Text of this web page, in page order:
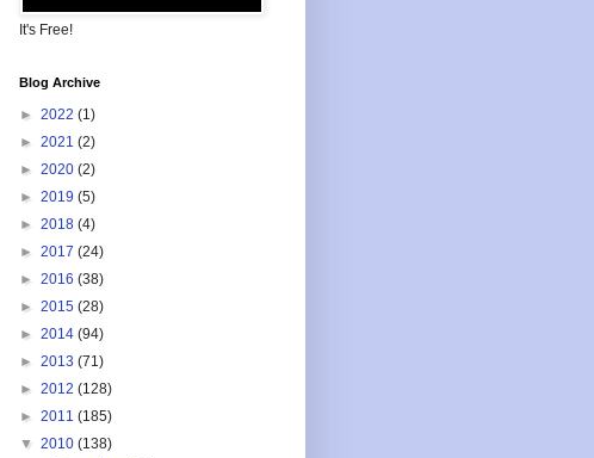
It's Free!
Blog Archive
► 2022 (1)
► 2021 (2)
► 2020 (2)
► 2019 (5)
► 2018 (4)
► 2017 (24)
► 2016 (38)
► 2015 (28)
► 2014 (94)
► 2013 (71)
► 2012 (128)
► 2011 (185)
▼ 2010 (138)